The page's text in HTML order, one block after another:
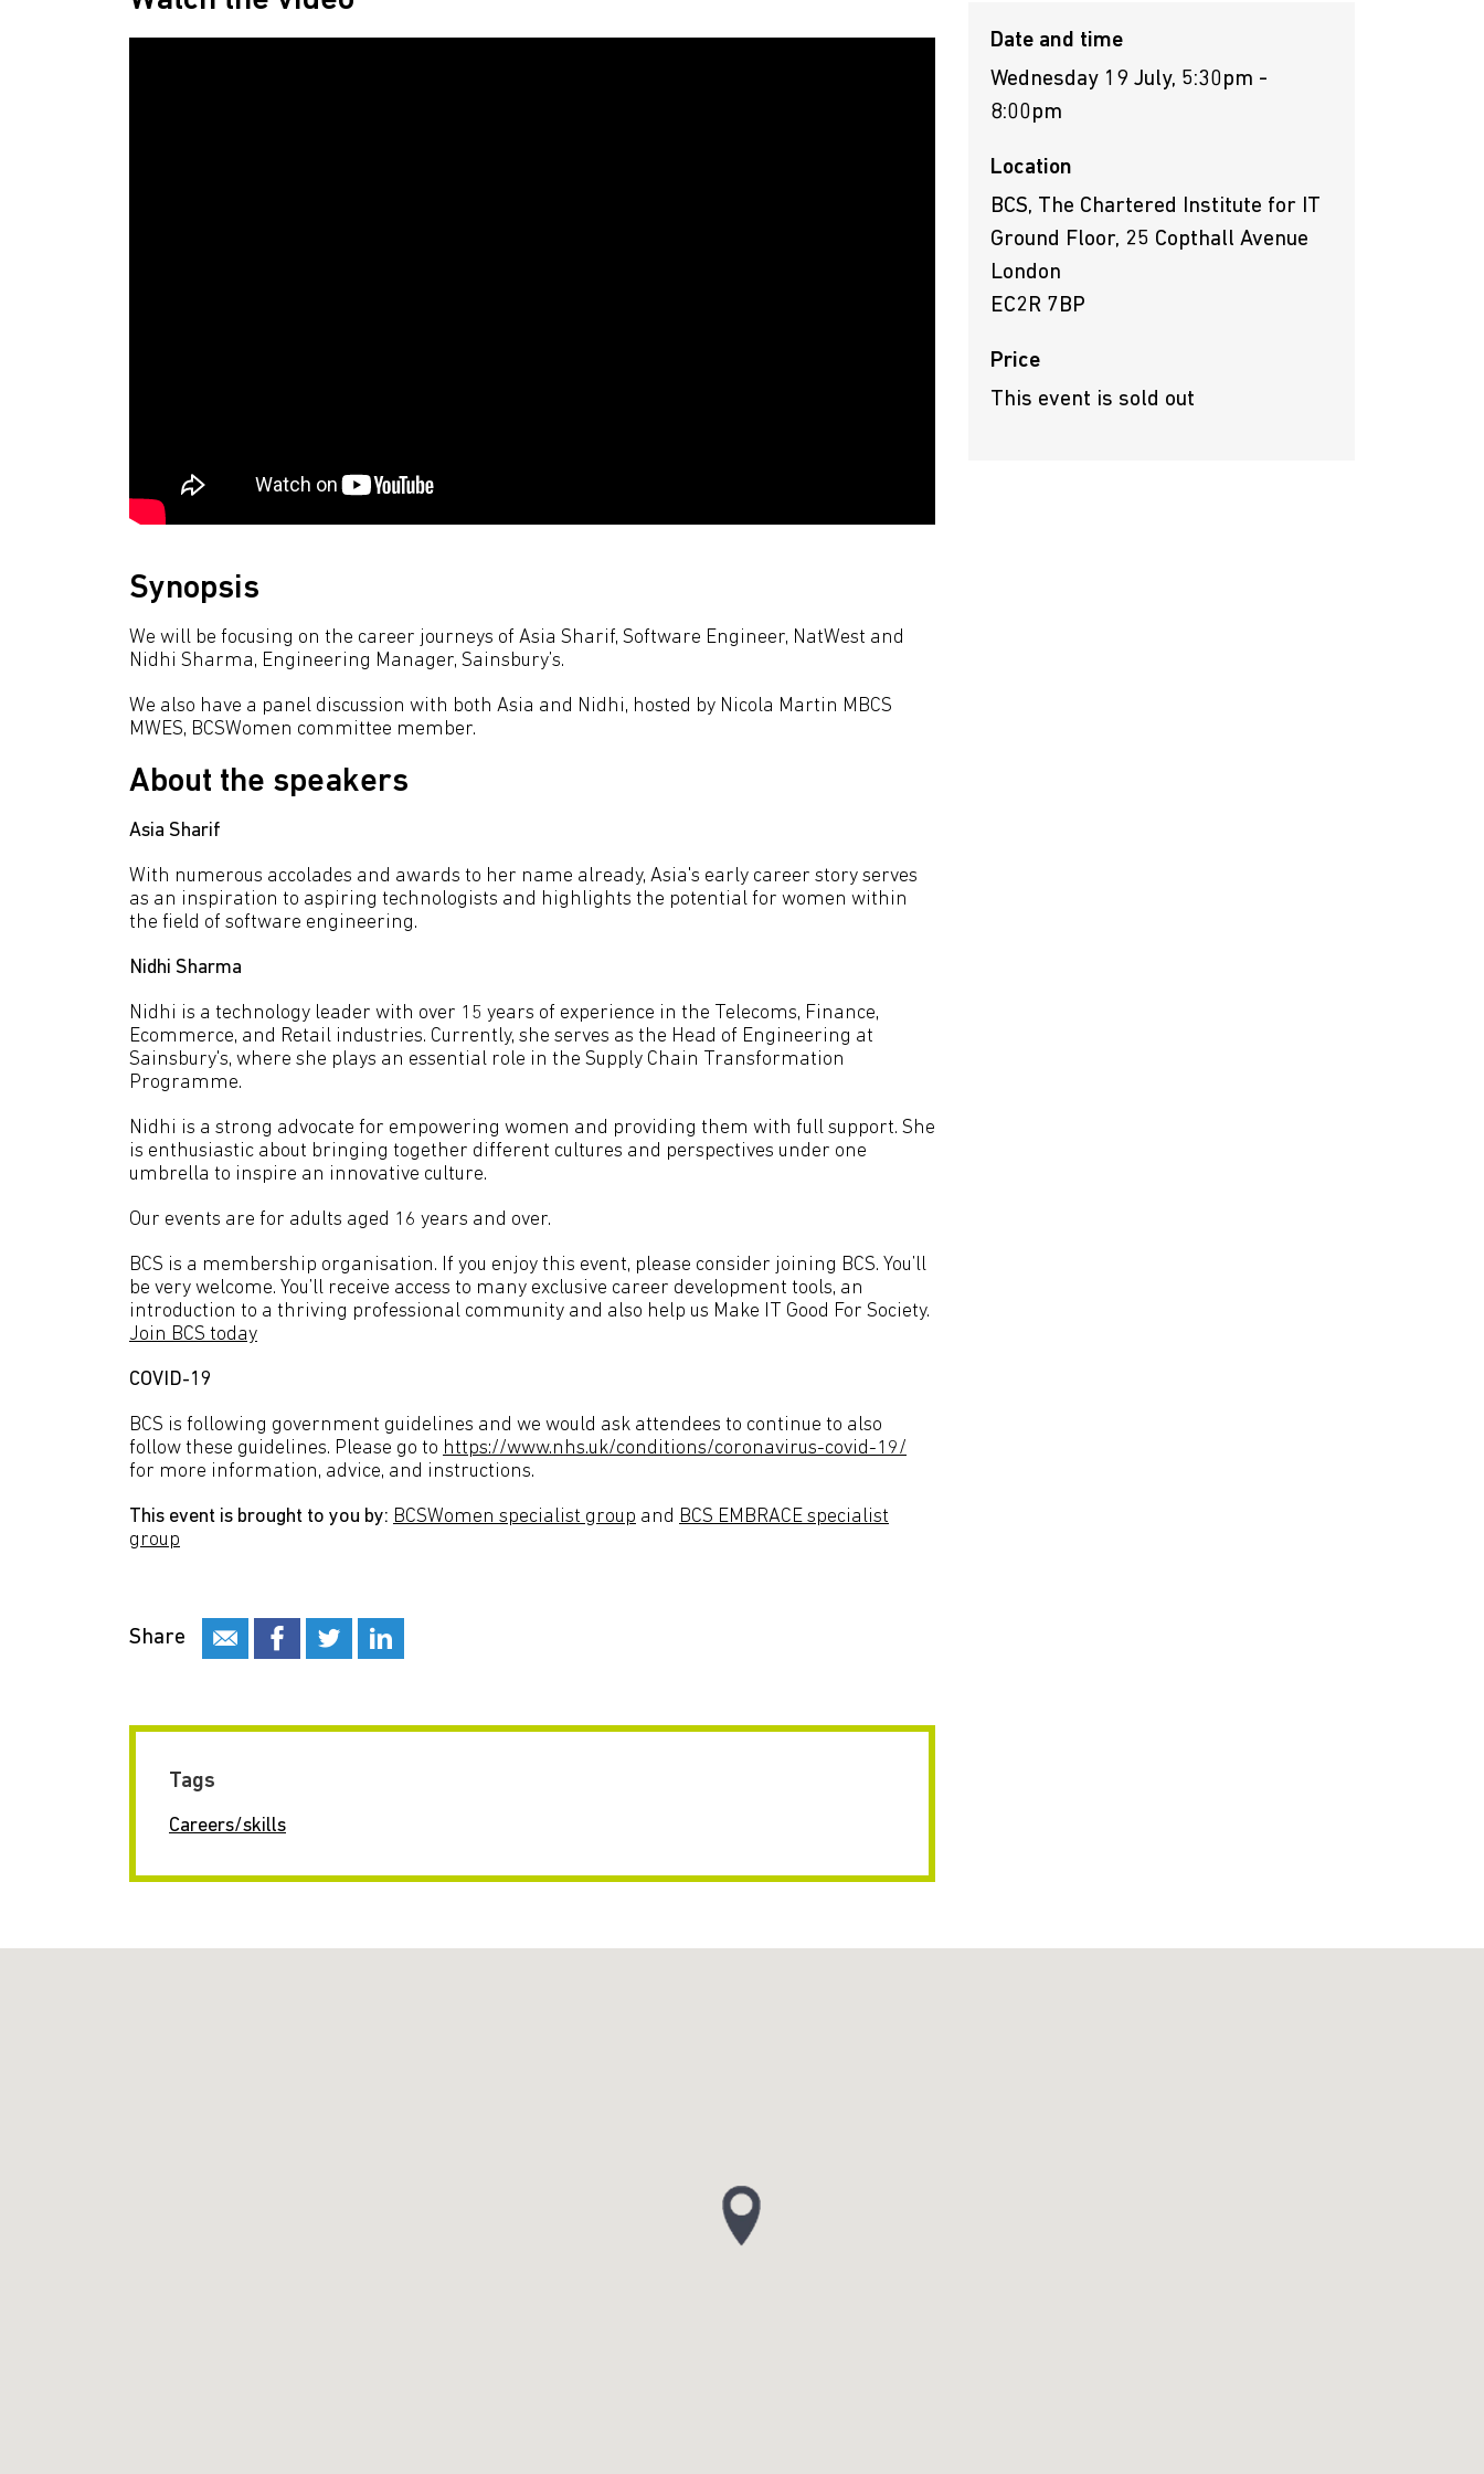
Synopsis
We will be focusing on the career journeys of Asia Sharif, Software Engineer, NatWest and
Nidhi Sharma, Engineering Manager, Sainsbury’s.
We also have a panel discussion with both Asia and Nidhi, hosted by Nicola Martin MBCS
MWES, BCSWomen committee member.
About the speakers
Asia Sharif
With numerous accolades and awards to her name already, Asia's early career story serves
as an inspiration to aspiring technologists and highlights the potential for women within
the field of software engineering.
Nidhi Sharma
Nidhi is a technology leader with over 15 years of experience in the Telecoms, Finance,
Ecommerce, and Retail industries. Currently, she serves as the Head of Engineering at
Sainsbury's, where she plays an essential role in the Supply Chain Transformation
Programme.
Nidhi is a strong advocate for empowering women and providing them with full support. She
is enthusiastic about bringing together different cultures and perspectives under one
umbrella to inspire an innovative culture.
Our events are for adults aged 16 years and over.
BCS is a membership organisation. If you enjoy this event, please consider joining BCS. You’ll
be very welcome. You’ll receive access to many exclusive career development tools, an
introduction to a thriving professional community and also help us Make IT Good For Society.
Join BCS today
COVID-19
BCS is following government guidelines and we would ask attendees to continue to also
follow these guidelines. Please go to https://www.nhs.uk/conditions/coronavirus-covid-19/
for more information, advice, and instructions.
This event is brought to you by: BCSWomen specialist group and BCS EMBRACE specialist
group
Share
Tags
Careers/skills
Date and time
Wednesday 19 July, 5:30pm -
8:00pm
Location
BCS, The Chartered Institute for IT
Ground Floor, 25 Copthall Avenue
London
EC2R 7BP
Price
This event is sold out